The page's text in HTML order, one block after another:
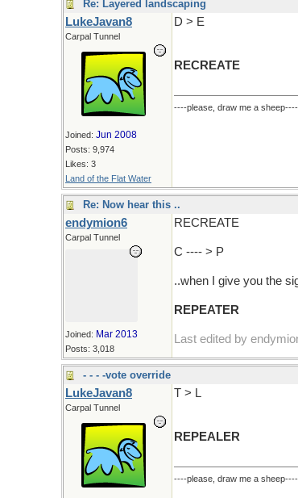
Re: Layered landscaping
LukeJavan8
Carpal Tunnel
Joined: Jun 2008
Posts: 9,974
Likes: 3
Land of the Flat Water
D > E
RECREATE
----please, draw me a sheep----
Re: Now hear this ..
endymion6
Carpal Tunnel
Joined: Mar 2013
Posts: 3,018
RECREATE
C ---- > P
..when I give you the
REPEATER
Last edited by
- - - -vote override
LukeJavan8
Carpal Tunnel
T > L
REPEALER
----please, draw me a sheep----